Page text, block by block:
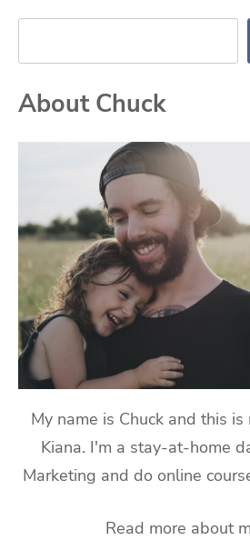
Search
About Chuck
My name is Chuck and this
Kiana. I'm a stay-at-home
Marketing and do online
Read more about